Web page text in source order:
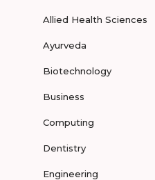
Allied Health Sciences
Ayurveda
Biotechnology
Business
Computing
Dentistry
Engineering